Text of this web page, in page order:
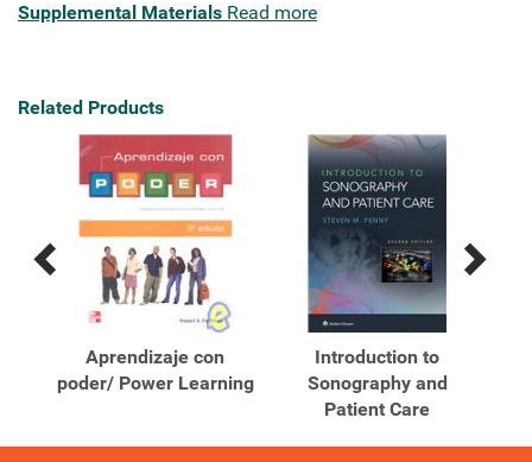
Supplemental Materials Read more
Related Products
Previous
Products
Next
Products
Aprendizaje con
poder/ Power Learning
Introduction to
Sonography and
Patient Care